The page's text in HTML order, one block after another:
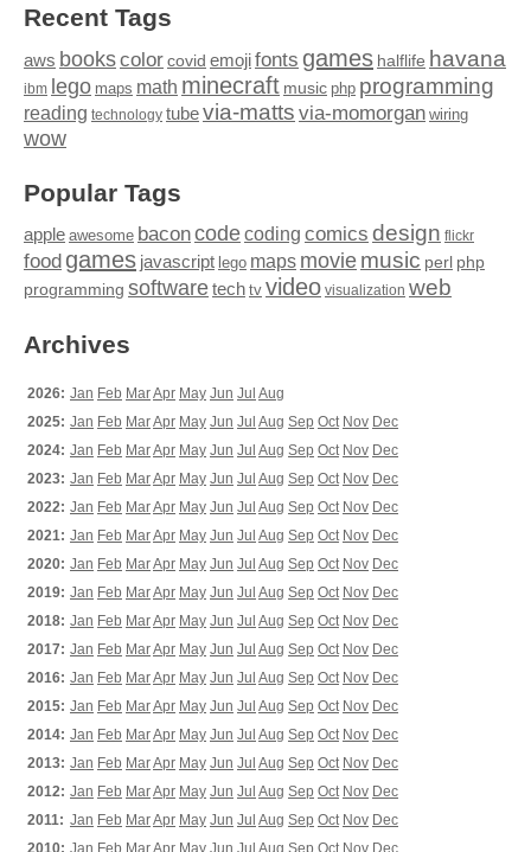
Recent Tags
aws bookscolor covid emojifonts games halflife havana
ibm lego maps math minecraft music php programming
reading technology tubevia-matts via-momorgan wiring
wow
Popular Tags
apple awesome baconcodecoding comics design flickr
food games javascript lego maps moviemusic perl php
programming softwaretech tv video visualization web
Archives
2026: Jan Feb MarApr May Jun Jul Aug
2025: Jan Feb MarApr May Jun Jul Aug Sep Oct Nov Dec
2024: Jan Feb MarApr May Jun Jul Aug Sep Oct Nov Dec
2023: Jan Feb MarApr May Jun Jul Aug Sep Oct Nov Dec
2022: Jan Feb MarApr May Jun Jul Aug Sep Oct Nov Dec
2021: Jan Feb MarApr May Jun Jul Aug Sep Oct Nov Dec
2020: Jan Feb MarApr May Jun Jul Aug Sep Oct Nov Dec
2019: Jan Feb MarApr May Jun Jul Aug Sep Oct Nov Dec
2018: Jan Feb MarApr May Jun Jul Aug Sep Oct Nov Dec
2017: Jan Feb MarApr May Jun Jul Aug Sep Oct Nov Dec
2016: Jan Feb MarApr May Jun Jul Aug Sep Oct Nov Dec
2015: Jan Feb MarApr May Jun Jul Aug Sep Oct Nov Dec
2014: Jan Feb MarApr May Jun Jul Aug Sep Oct Nov Dec
2013: Jan Feb MarApr May Jun Jul Aug Sep Oct Nov Dec
2012: Jan Feb MarApr May Jun Jul Aug Sep Oct Nov Dec
2011: Jan Feb MarApr May Jun Jul Aug Sep Oct Nov Dec
2010: Jan Feb MarApr May Jun Jul Aug Sep Oct Nov Dec